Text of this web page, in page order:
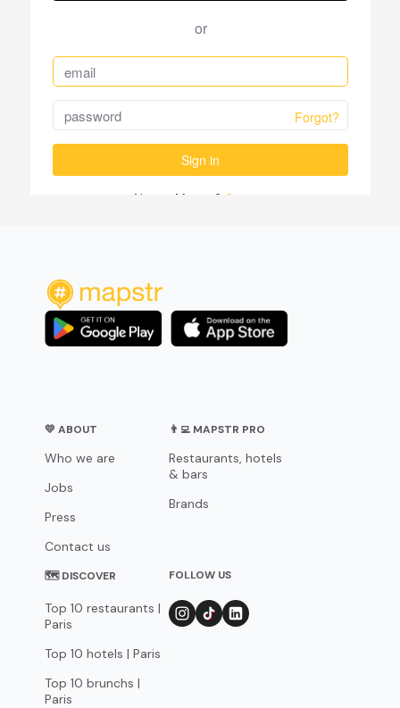
💛 ABOUT
Who we are
Jobs
Press
Contact us
👨‍💻 MAPSTR PRO
Restaurants, hotels
& bars
Brands
🗺 DISCOVER
Top 10 restaurants |
Paris
Top 10 hotels | Paris
Top 10 brunchs |
Paris
FOLLOW US